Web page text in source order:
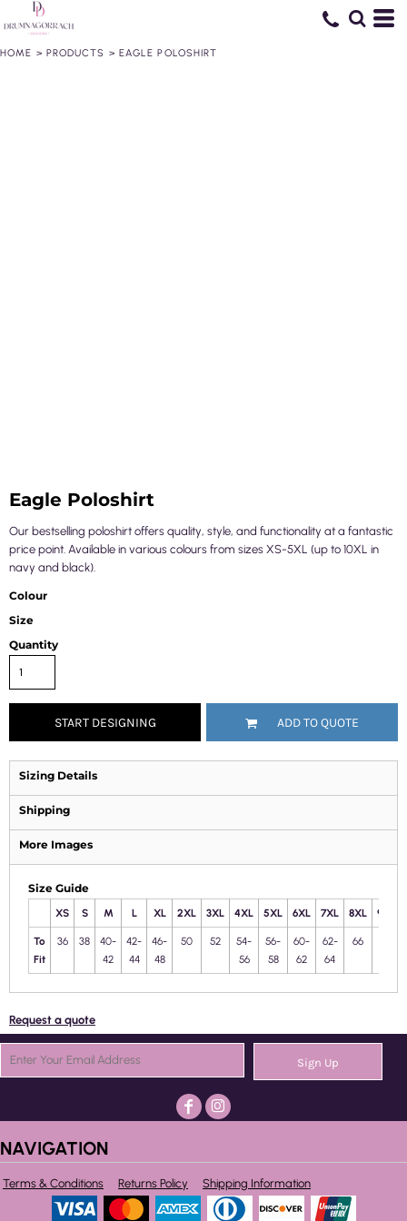
HOME > PRODUCTS > EAGLE POLOSHIRT
Eagle Poloshirt
Our bestselling poloshirt offers quality, style, and functionality at a fantastic
price point. Available in various colours from sizes XS-5XL (up to 10XL in
navy and black).
Colour
Size
Quantity
START DESIGNING ADD TO QUOTE
Sizing Details
Shipping
More Images
Size Guide
XS S M L XL 2XL 3XL 4XL 5XL 6XL 7XL 8XL 9XL
To
Fit
36 38
40-
42
42-
44
46-
48
50 52
54-
56
56-
58
60-
62
62-
64
66
Request a quote
Sign Up
NAVIGATION
Terms & Conditions Returns Policy Shipping Information